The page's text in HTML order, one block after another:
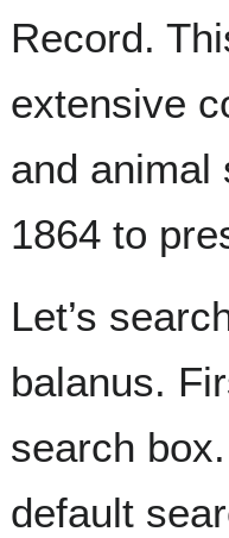
Record.
extensive
and animal
1864 to
Let’s
balanus.
search
default